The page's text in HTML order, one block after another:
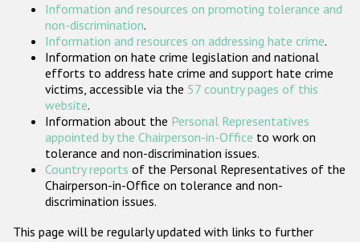
Participating States
Information and resources on promoting tolerance and
non-discrimination.
Information and resources on addressing hate crime.
Information on hate crime legislation and national
efforts to address hate crime and support hate crime
victims, accessible via the 57 country pages of this
website.
Information about the Personal Representatives
appointed by the Chairperson-in-Office to work on
tolerance and non-discrimination issues.
Country reports of the Personal Representatives of the
Chairperson-in-Office on tolerance and non-
discrimination issues.
This page will be regularly updated with links to further